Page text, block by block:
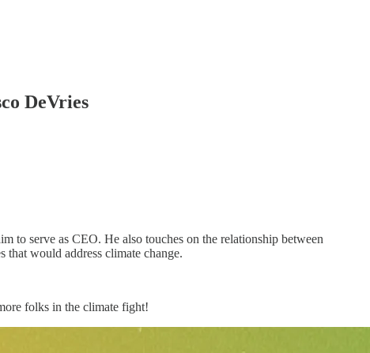
DeVries
to serve as CEO. He also touches on the relationship between
would address climate change.
folks in the climate fight!